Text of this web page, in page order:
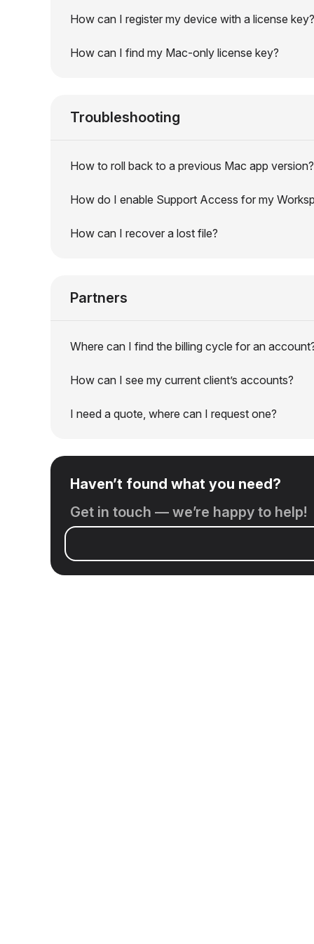
How can I register my device with a license key?
How can I find my Mac-only license key?
Troubleshooting
How to roll back to a previous Mac app version?
How do I enable Support Access for my
How can I recover a lost file?
Partners
Where can I find the billing cycle for an
How can I see my current client’s accounts?
I need a quote, where can I request one?
Haven’t found what you need?
Get in touch — we’re happy to help!